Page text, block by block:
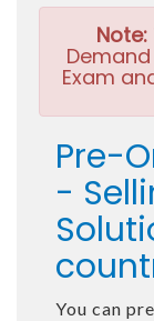
Note:
Exam
Pre-
-
You can